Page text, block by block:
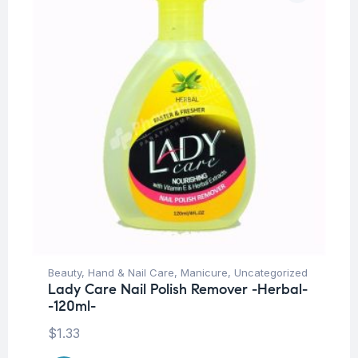
Beauty, Hand & Nail Care, Manicure, Uncategorized
Lady Care Nail Polish Remover -Herbal-
-120ml-
$1.33